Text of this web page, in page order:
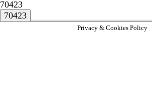
70423
Privacy & Cookies Policy